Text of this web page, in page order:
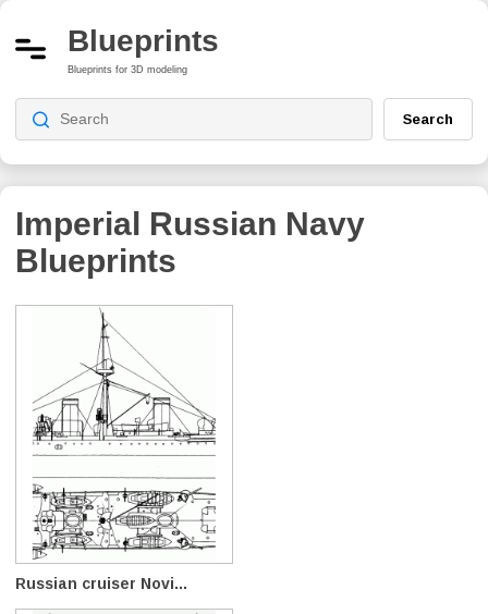
Blueprints
Blueprints for 3D modeling
Search
Imperial Russian Navy
Blueprints
Russian cruiser Novi...